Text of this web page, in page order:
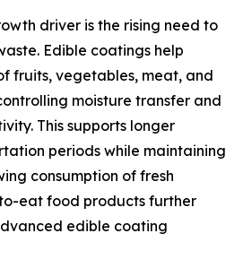
driver is the rising need to
Edible coatings help
fruits, vegetables, meat, and
moisture transfer and
This supports longer
periods while maintaining
consumption of fresh
eat food products further
edible coating